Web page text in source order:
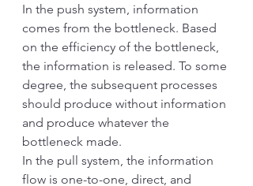
In the push system, information
comes from the bottleneck. Based
on the efficiency of the bottleneck,
the information is released. To some
degree, the subsequent processes
should produce without information
and produce whatever the
bottleneck made.
In the pull system, the information
flow is one-to-one, direct, and